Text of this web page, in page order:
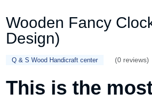
Wooden Fancy
Design)
Q & S Wood Handicraft center (0 reviews)
This is the